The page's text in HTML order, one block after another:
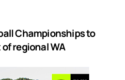
Championships to
regional WA